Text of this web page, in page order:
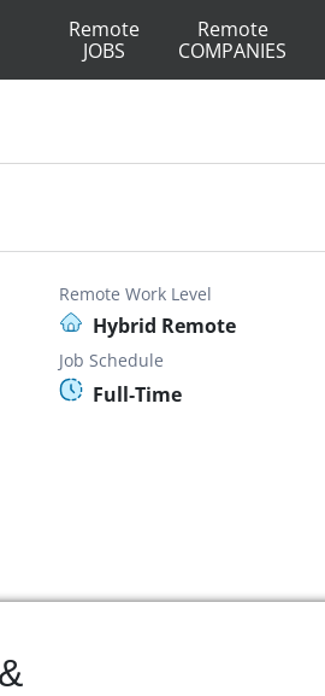
Remote
JOBS
Remote
COMPANIES
Remote Work Level
Hybrid Remote
Job Schedule
Full-Time